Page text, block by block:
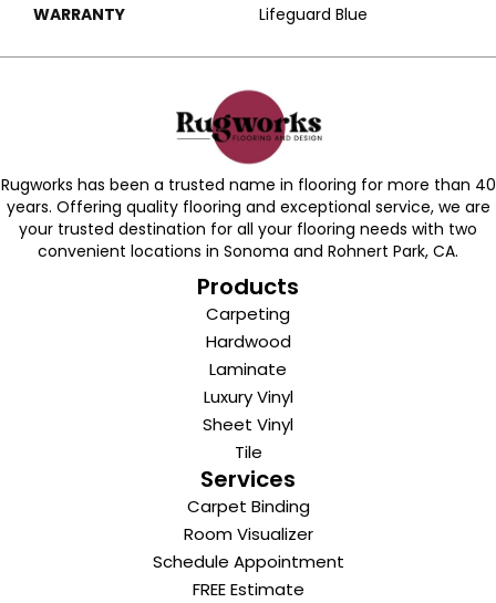
WARRANTY
Lifeguard Blue
Rugworks has been a trusted name in flooring for more than 40
years. Offering quality flooring and exceptional service, we are
your trusted destination for all your flooring needs with two
convenient locations in Sonoma and Rohnert Park, CA.
Products
Carpeting
Hardwood
Laminate
Luxury Vinyl
Sheet Vinyl
Tile
Services
Carpet Binding
Room Visualizer
Schedule Appointment
FREE Estimate